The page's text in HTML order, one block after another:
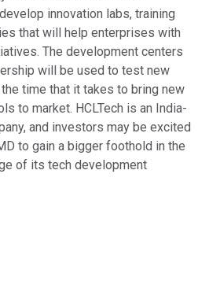
innovation labs, training
that will help enterprises with
The development centers
will be used to test new
time that it takes to bring new
to market. HCLTech is an India-
and investors may be excited
to gain a bigger foothold in the
of its tech development